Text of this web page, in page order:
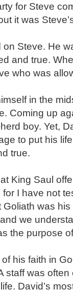
for Steve
it was
Steve. He
and true.
who was
in the
Coming up
boy. Yet,
to put his
true.
King Saul
I have not
Goliath was
we
the purpose
his faith in
staff was
David’s